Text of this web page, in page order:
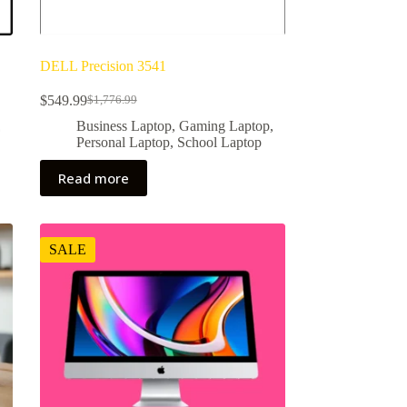
DELL Precision 3541
$1,776.99
Original
price
was:
$549.99Current
price
is:
Business Laptop, Gaming Laptop,
Personal Laptop, School Laptop
Read more
SALE